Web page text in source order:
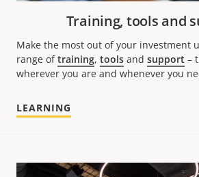
Training, tools and
Make the most out of your investment
range oftraining, tools and support –
wherever you are and whenever you
LEARNING